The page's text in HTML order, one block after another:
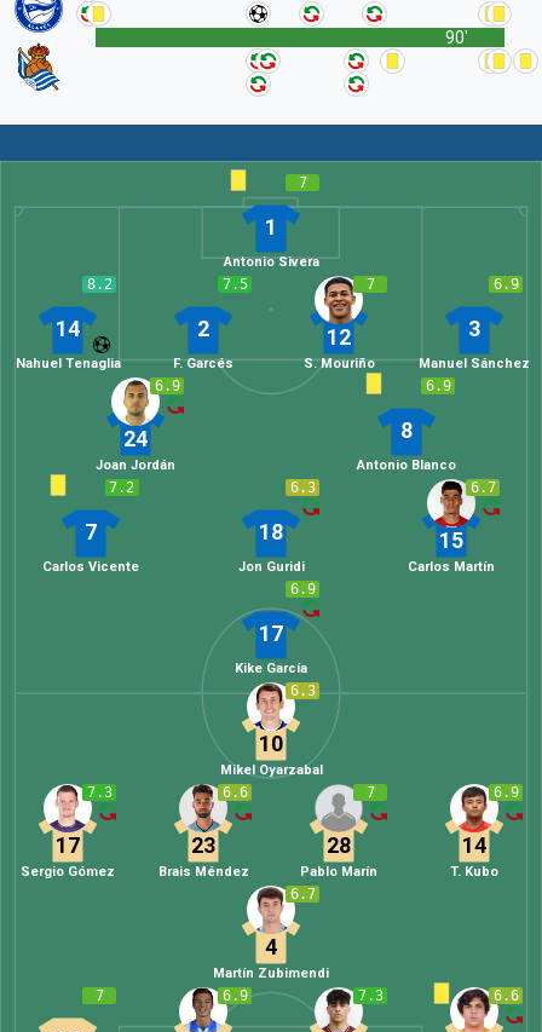
90'
7
1
Antonio Sivera
6.9
3
Manuel Sánchez
7
12
S. Mouriño
7.5
2
F. Garcés
8.2
14
Nahuel Tenaglia
6.9
8
Antonio Blanco
6.9
24
Joan Jordán
6.7
15
Carlos Martín
6.3
18
Jon Guridi
7.2
7
Carlos Vicente
6.9
17
Kike García
7 6.9 7.3 6.6
6.7
4
Martín Zubimendi
7.3
17
Sergio Gómez
6.6
23
Brais Méndez
7
28
Pablo Marín
6.9
14
T. Kubo
6.3
10
Mikel Oyarzabal